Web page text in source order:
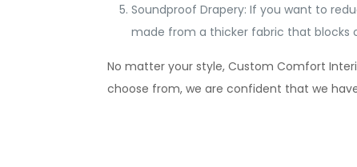
Soundproof Drapery: If you want to
made from a thicker fabric that blocks
No matter your style, Custom Comfort
choose from, we are confident that we